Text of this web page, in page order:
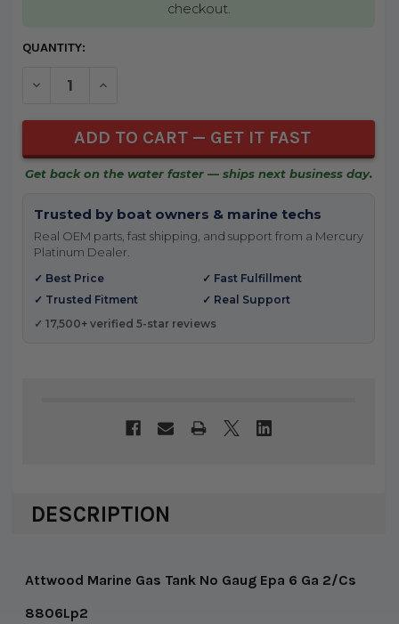
checkout.
CURRENT
QUANTITY:
DECREASE QUANTITY OF UNDEFINED
INCREASE QUANTITY OF UNDEFINED
Get back on the water faster — ships next business day.
Trusted by boat owners & marine techs
Real OEM parts, fast shipping, and support from a Mercury
Platinum Dealer.
✓ Best Price
✓ Fast Fulfillment
✓ Trusted Fitment
✓ Real Support
✓ 17,500+ verified 5-star reviews
DESCRIPTION
Attwood Marine Gas Tank No Gaug Epa 6 Ga 2/Cs
8806Lp2